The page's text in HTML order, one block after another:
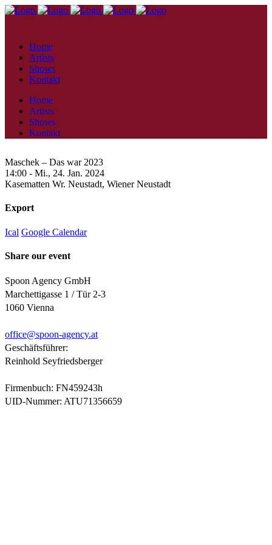
Home
Artists
Shows
Kontakt
Home
Artists
Shows
Kontakt
Maschek – Das war 2023
14:00 - Mi., 24. Jan. 2024
Kasematten Wr. Neustadt, Wiener Neustadt
Export
Ical Google Calendar
Share our event
Spoon Agency GmbH
Marchettigasse 1 / Tür 2-3
1060 Vienna
office@spoon-agency.at
Geschäftsführer:
Reinhold Seyfriedsberger
Firmenbuch: FN459243h
UID-Nummer: ATU71356659